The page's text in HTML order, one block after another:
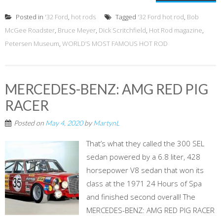
Posted in '32 Ford, hot rods Tagged '32 Ford hot rod, Bob
McGee Roadster, Bruce Meyer, Dick Scritchfield, Hot Rod magazine,
Petersen Museum, WORLD’S MOST FAMOUS HOT ROD
MERCEDES-BENZ: AMG RED PIG
RACER
Posted on May 4, 2020byMartynL
That’s what they called the 300 SEL
sedan powered by a 6.8 liter, 428
horsepower V8 sedan that won its
class at the 1971 24 Hours of Spa
and finished second overall! The
MERCEDES-BENZ: AMG RED PIG RACER